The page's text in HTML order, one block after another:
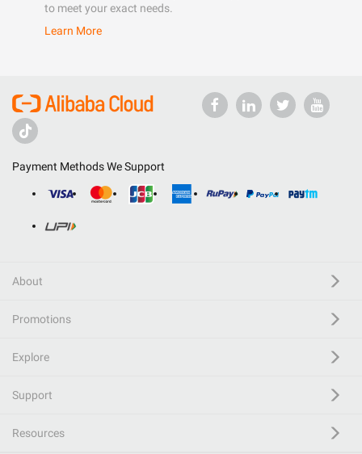
to meet your exact needs.
Learn More
Payment Methods We Support
About
Promotions
Explore
Support
Resources